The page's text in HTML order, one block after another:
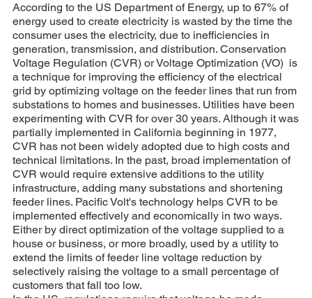
According to the US Department of Energy, up to 67% of
energy used to create electricity is wasted by the time the
consumer uses the electricity, due to inefficiencies in
generation, transmission, and distribution. Conservation
Voltage Regulation (CVR) or Voltage Optimization (VO) is
a technique for improving the efficiency of the electrical
grid by optimizing voltage on the feeder lines that run from
substations to homes and businesses. Utilities have been
experimenting with CVR for over 30 years. Although it was
partially implemented in California beginning in 1977,
CVR has not been widely adopted due to high costs and
technical limitations. In the past, broad implementation of
CVR would require extensive additions to the utility
infrastructure, adding many substations and shortening
feeder lines. Pacific Volt's technology helps CVR to be
implemented effectively and economically in two ways.
Either by direct optimization of the voltage supplied to a
house or business, or more broadly, used by a utility to
extend the limits of feeder line voltage reduction by
selectively raising the voltage to a small percentage of
customers that fall too low.